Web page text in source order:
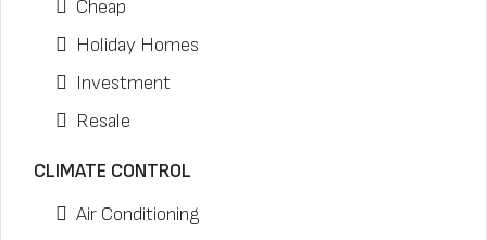
Cheap
Holiday Homes
Investment
Resale
CLIMATE CONTROL
Air Conditioning